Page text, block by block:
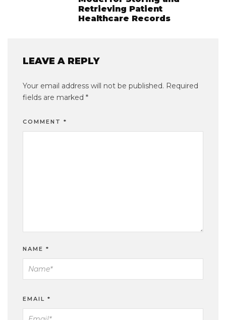
Retrieving Patient
Healthcare Records
LEAVE A REPLY
Your email address will not be published. Required
fields are marked *
COMMENT *
NAME *
EMAIL *